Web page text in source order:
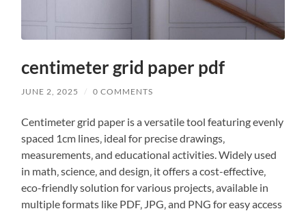
centimeter grid paper pdf
JUNE 2, 2025 / 0 COMMENTS
Centimeter grid paper is a versatile tool featuring evenly
spaced 1cm lines‚ ideal for precise drawings‚
measurements‚ and educational activities. Widely used
in math‚ science‚ and design‚ it offers a cost-effective‚
eco-friendly solution for various projects‚ available in
multiple formats like PDF‚ JPG‚ and PNG for easy access